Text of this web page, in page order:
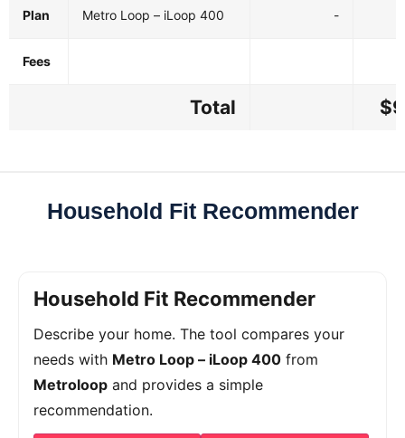
Plan Metro Loop – iLoop 400 -
Fees
Total
Household Fit Recommender
Household Fit Recommender
Describe your home. The tool compares your
needs with Metro Loop – iLoop 400 from
Metroloop and provides a simple
recommendation.